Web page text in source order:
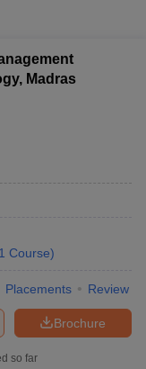
Colleges in Kolkata
SNAP
in India
Madras
1 Course)
Placements Review
Brochure
so far